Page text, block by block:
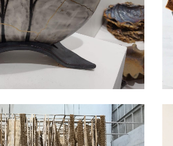
Exhibition